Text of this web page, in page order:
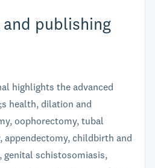
publishing
highlights the advanced
health, dilation and
oophorectomy, tubal
appendectomy, childbirth and
schistosomiasis,